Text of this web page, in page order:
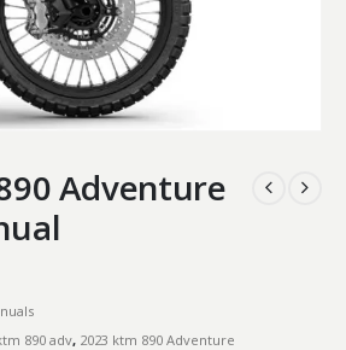
Adventure
890 adv, 2023 ktm 890 Adventure